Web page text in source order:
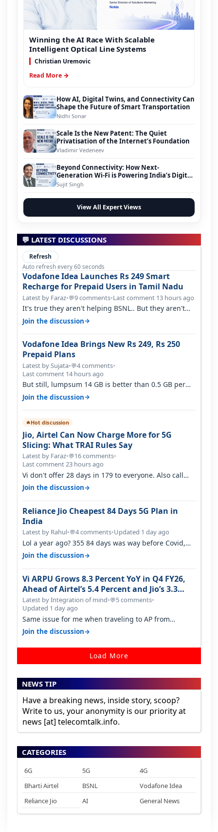
Winning the AI Race With Scalable
Intelligent Optical Line Systems
Christian Uremovic
Read More →
How AI, Digital Twins, and Connectivity Can
Shape the Future of Smart Transportation
Nidhi Sonar
Scale Is the New Patent: The Quiet
Privatisation of the Internet’s Foundation
Vladimir Vedeneev
Beyond Connectivity: How Next-
Generation Wi-Fi is Powering India’s Digital
Infrastructure Evolution
Sujit Singh
View All Expert Views
💬 LATEST DISCUSSIONS
Refresh
Auto refresh every 60 seconds
Vodafone Idea Launches Rs 249 Smart
Recharge for Prepaid Users in Tamil Nadu
Latest by Faraz•💬9 comments•Last comment 13 hours ago
It's true they aren't helping BSNL.. But they aren't
helping Vi either. Every ti…
Join the discussion→
Vodafone Idea Brings New Rs 249, Rs 250
Prepaid Plans
Latest by Sujata•💬4 comments•
Last comment 14 hours ago
But still, lumpsum 14 GB is better than 0.5 GB per
day. Suppose you have no acce…
Join the discussion→
🔥Hot discussion
Jio, Airtel Can Now Charge More for 5G
Slicing: What TRAI Rules Say
Latest by Faraz•💬16 comments•
Last comment 23 hours ago
Vi don't offer 28 days in 179 to everyone. Also call
quality on Vi 2G even in Ko…
Join the discussion→
Reliance Jio Cheapest 84 Days 5G Plan in
India
Latest by Rahul•💬4 comments•Updated 1 day ago
Lol a year ago? 355 84 days was way before Covid,
then it becomes 485 and then 5…
Join the discussion→
Vi ARPU Grows 8.3 Percent YoY in Q4 FY26,
Ahead of Airtel’s 5.4 Percent and Jio’s 3.3
Percent in Q1 FY27
Latest by Integration of mind•💬5 comments•
Updated 1 day ago
Same issue for me when traveling to AP from
karnataka, there is high latency of…
Join the discussion→
Load More
NEWS TIP
Have a breaking news, inside story, scoop?
Write to us, your anonymity is our priority at
news [at] telecomtalk.info.
CATEGORIES
6G 5G
4G
Bharti Airtel
BSNL
Vodafone Idea
Reliance Jio
AI General News